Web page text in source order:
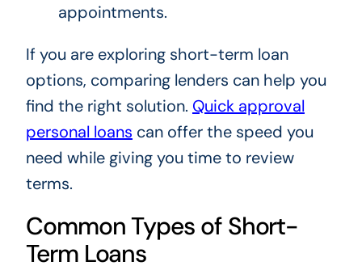
appointments.
If you are exploring short-term loan
options, comparing lenders can help you
find the right solution. Quick approval
personal loans can offer the speed you
need while giving you time to review
terms.
Common Types of Short-
Term Loans